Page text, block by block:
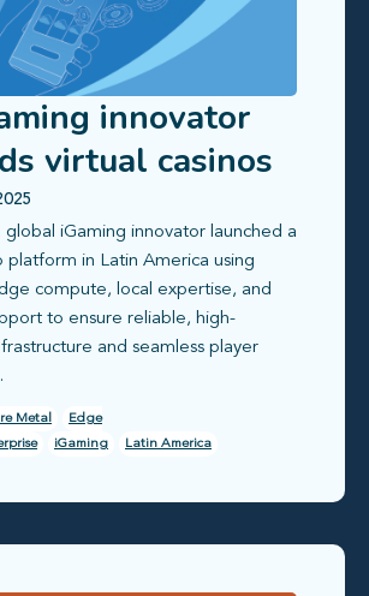
innovator
virtual casinos
America
global iGaming innovator launched a
platform in Latin America using
compute, local expertise, and
to ensure reliable, high-
and seamless player
Metal
Edge
iGaming Latin America